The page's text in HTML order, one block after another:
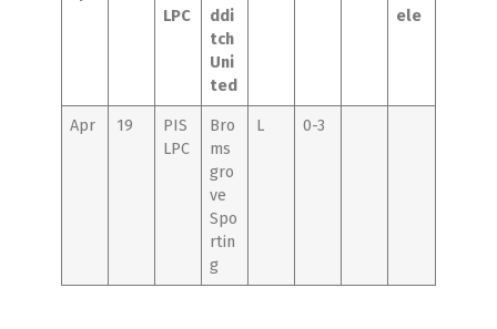
LPC
ddi
tch
Uni
ted
ele
Apr 19
PIS
LPC
Bro
ms
gro
ve
Spo
rtin
g
L 0-3